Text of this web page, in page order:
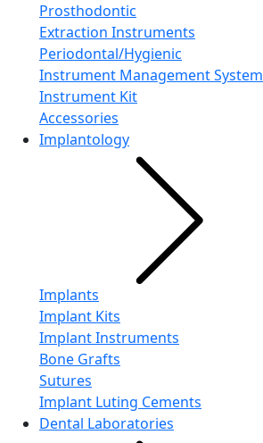
Prosthodontic
Extraction Instruments
Periodontal/Hygienic
Instrument Management System
Instrument Kit
Accessories
Implantology
Implants
Implant Kits
Implant Instruments
Bone Grafts
Sutures
Implant Luting Cements
Dental Laboratories